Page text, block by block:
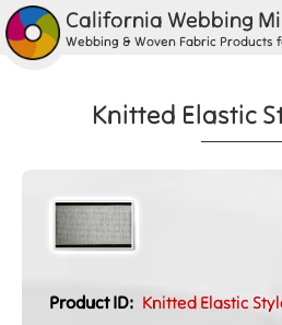
California Webbing
Webbing & Woven Fabric Products
Knitted Elastic
Product ID: Knitted Elastic